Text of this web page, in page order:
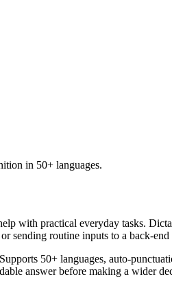
in 50+ languages.
with practical everyday tasks.
sending routine inputs to a back-
50+ languages, auto-
answer before making a wider